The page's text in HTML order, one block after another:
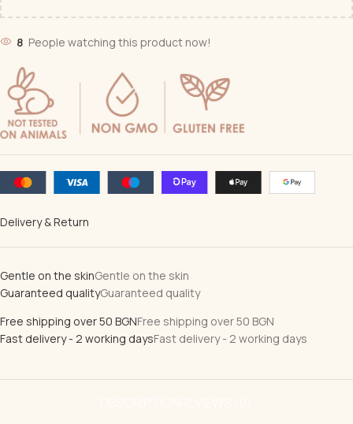
8 People watching this product now!
Delivery & Return
Gentle on the skinGentle on the skin
Guaranteed qualityGuaranteed quality
Free shipping over 50 BGNFree shipping over 50 BGN
Fast delivery - 2 working daysFast delivery - 2 working days